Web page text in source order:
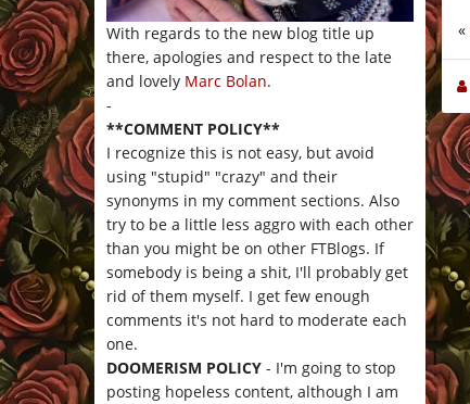
With regards to the new blog title up
there, apologies and respect to the late
and lovely Marc Bolan.
-
**COMMENT POLICY**
I recognize this is not easy, but avoid
using "stupid" "crazy" and their
synonyms in my comment sections. Also
try to be a little less aggro with each other
than you might be on other FTBlogs. If
somebody is being a shit, I'll probably get
rid of them myself. I get few enough
comments it's not hard to moderate each
one.
DOOMERISM POLICY - I'm going to stop
posting hopeless content, although I am
«